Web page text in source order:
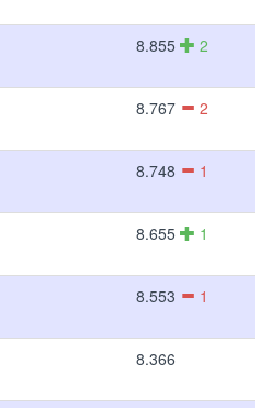
8.855 2
8.767 2
8.748 1
8.655 1
8.553 1
8.366